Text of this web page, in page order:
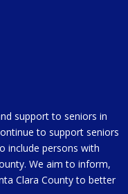
support to seniors in
to support seniors
include persons with
We aim to inform,
Clara County to better